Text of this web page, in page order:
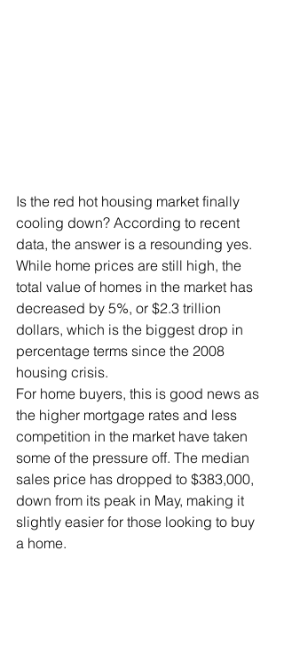
Is the red hot housing market finally
cooling down? According to recent
data, the answer is a resounding yes.
While home prices are still high, the
total value of homes in the market has
decreased by 5%, or $2.3 trillion
dollars, which is the biggest drop in
percentage terms since the 2008
housing crisis.
For home buyers, this is good news as
the higher mortgage rates and less
competition in the market have taken
some of the pressure off. The median
sales price has dropped to $383,000,
down from its peak in May, making it
slightly easier for those looking to buy
a home.